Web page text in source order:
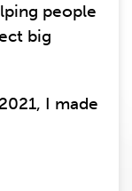
people
big
I made